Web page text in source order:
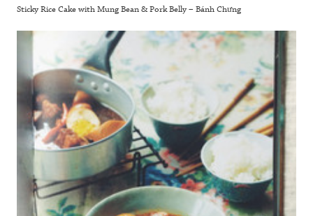
Sticky Rice Cake with Mung Bean & Pork Belly – Bánh Chưng